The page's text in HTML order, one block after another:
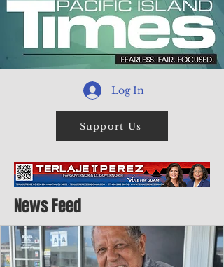
Log In
Support Us
News Feed